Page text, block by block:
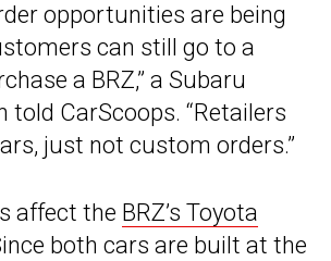
opportunities are being
can still go to a
a BRZ,” a Subaru
told CarScoops. “Retailers
just not custom orders.”
affect the BRZ’s Toyota
both cars are built at the